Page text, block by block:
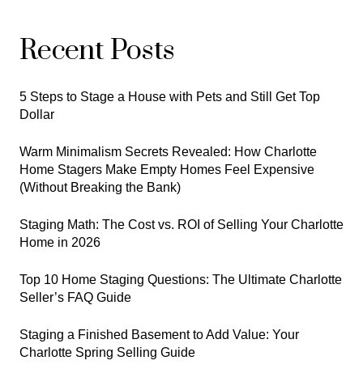
Recent Posts
5 Steps to Stage a House with Pets and Still Get Top
Dollar
Warm Minimalism Secrets Revealed: How Charlotte
Home Stagers Make Empty Homes Feel Expensive
(Without Breaking the Bank)
Staging Math: The Cost vs. ROI of Selling Your Charlotte
Home in 2026
Top 10 Home Staging Questions: The Ultimate Charlotte
Seller’s FAQ Guide
Staging a Finished Basement to Add Value: Your
Charlotte Spring Selling Guide